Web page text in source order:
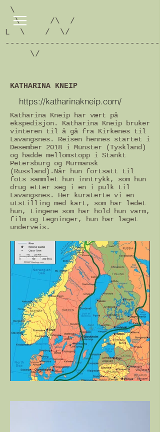
\
\ /\ /
L \ / \/
\/
KATHARINA KNEIP
https://katharinakneip.com/
Katharina Kneip har vært på
ekspedisjon. Katharina Kneip bruker
vinteren til å gå fra Kirkenes til
Lavangsnes.
Reisen hennes startet i
Desember 2018 i Münster (Tyskland)
og hadde mellomstopp i Stankt
Petersburg og Murmansk
(Russland). Når hun fortsatt til
fots sammlet hun inntrykk, som hun
drug etter seg i en i pulk til
Lavangsnes. Her kuraterte vi en
utstilling med kart, som har ledet
hun, tingene som har hold hun varm,
film og tegninger, hun har laget
underveis.